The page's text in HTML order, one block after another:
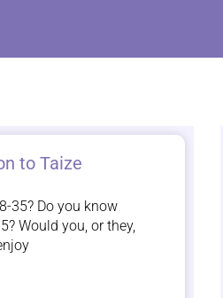
to Taize
35? Do you know
Would you, or they,